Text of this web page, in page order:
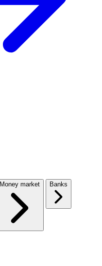
Money market Banks